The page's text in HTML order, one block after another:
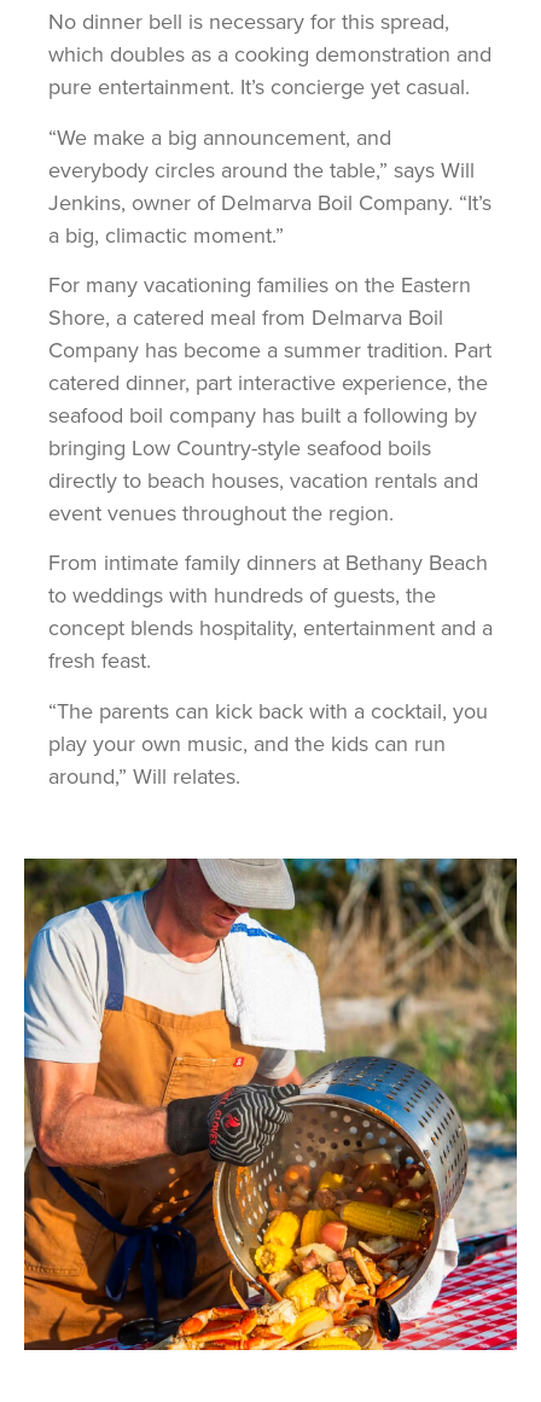
No dinner bell is necessary for this spread,
which doubles as a cooking demonstration and
pure entertainment. It’s concierge yet casual.
“We make a big announcement, and
everybody circles around the table,” says Will
Jenkins, owner of Delmarva Boil Company. “It’s
a big, climactic moment.”
For many vacationing families on the Eastern
Shore, a catered meal from Delmarva Boil
Company has become a summer tradition. Part
catered dinner, part interactive experience, the
seafood boil company has built a following by
bringing Low Country-style seafood boils
directly to beach houses, vacation rentals and
event venues throughout the region.
From intimate family dinners at Bethany Beach
to weddings with hundreds of guests, the
concept blends hospitality, entertainment and a
fresh feast.
“The parents can kick back with a cocktail, you
play your own music, and the kids can run
around,” Will relates.